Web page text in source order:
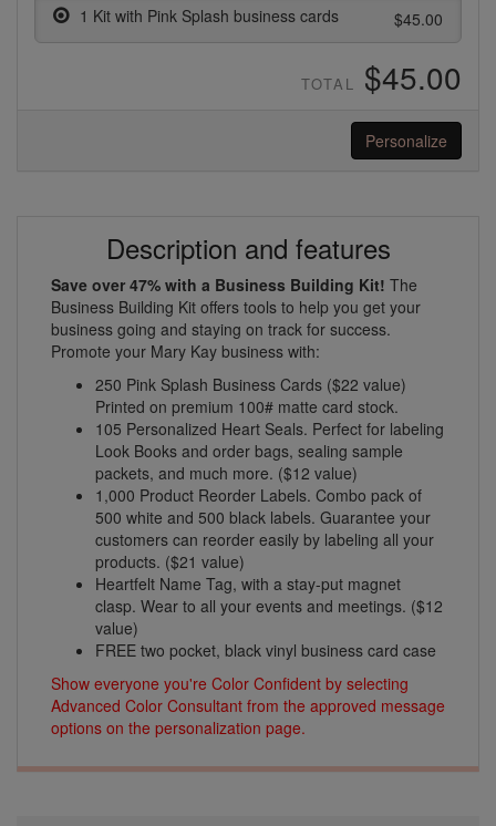
1 Kit with Pink Splash business cards $45.00
TOTAL $45.00
Personalize
Description and features
Save over 47% with a Business Building Kit! The
Business Building Kit offers tools to help you get your
business going and staying on track for success.
Promote your Mary Kay business with:
250 Pink Splash Business Cards ($22 value)
Printed on premium 100# matte card stock.
105 Personalized Heart Seals. Perfect for labeling
Look Books and order bags, sealing sample
packets, and much more. ($12 value)
1,000 Product Reorder Labels. Combo pack of
500 white and 500 black labels. Guarantee your
customers can reorder easily by labeling all your
products. ($21 value)
Heartfelt Name Tag, with a stay-put magnet
clasp. Wear to all your events and meetings. ($12
value)
FREE two pocket, black vinyl business card case
Show everyone you're Color Confident by selecting
Advanced Color Consultant from the approved message
options on the personalization page.